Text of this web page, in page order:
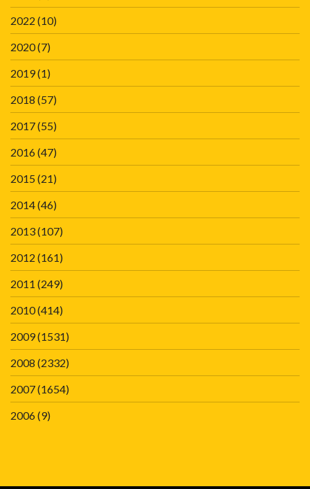
2022 (10)
2020(7)
2019(1)
2018 (57)
2017(55)
2016(47)
2015(21)
2014(46)
2013(107)
2012 (161)
2011 (249)
2010(414)
2009(1531)
2008 (2332)
2007(1654)
2006(9)